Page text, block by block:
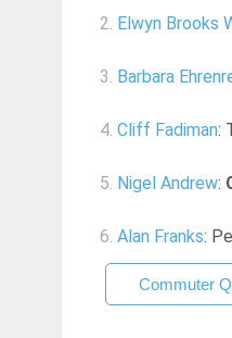
2. Elwyn Brooks
3. Barbara
4. Cliff Fadiman:
5. Nigel Andrew:
6. Alan Franks:
Commuter